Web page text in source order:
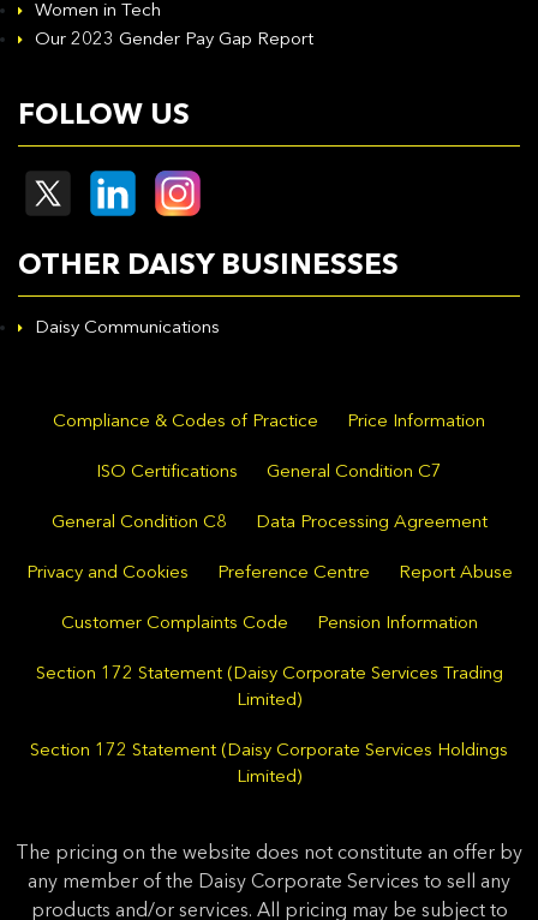
Women in Tech
Our 2023 Gender Pay Gap Report
FOLLOW US
OTHER DAISY BUSINESSES
Daisy Communications
Compliance & Codes of Practice Price Information
ISO Certifications General Condition C7
General Condition C8 Data Processing Agreement
Privacy and Cookies Preference Centre Report Abuse
Customer Complaints Code Pension Information
Section 172 Statement (Daisy Corporate Services Trading
Limited)
Section 172 Statement (Daisy Corporate Services Holdings
Limited)
The pricing on the website does not constitute an offer by
any member of the Daisy Corporate Services to sell any
products and/or services. All pricing may be subject to